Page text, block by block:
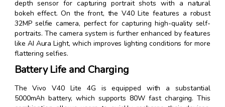
depth sensor for capturing portrait shots with a natural
bokeh effect. On the front, the V40 Lite features a robust
32MP selfie camera, perfect for capturing high-quality self-
portraits. The camera system is further enhanced by features
like AI Aura Light, which improves lighting conditions for more
flattering selfies.
Battery Life and Charging
The Vivo V40 Lite 4G is equipped with a substantial
5000mAh battery, which supports 80W fast charging. This